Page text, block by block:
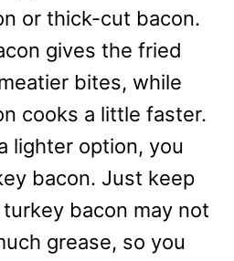
or thick-cut bacon.
gives the fried
bites, while
cooks a little faster.
lighter option, you
bacon. Just keep
bacon may not
grease, so you